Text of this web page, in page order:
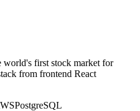
first stock market for
from frontend React
PostgreSQL